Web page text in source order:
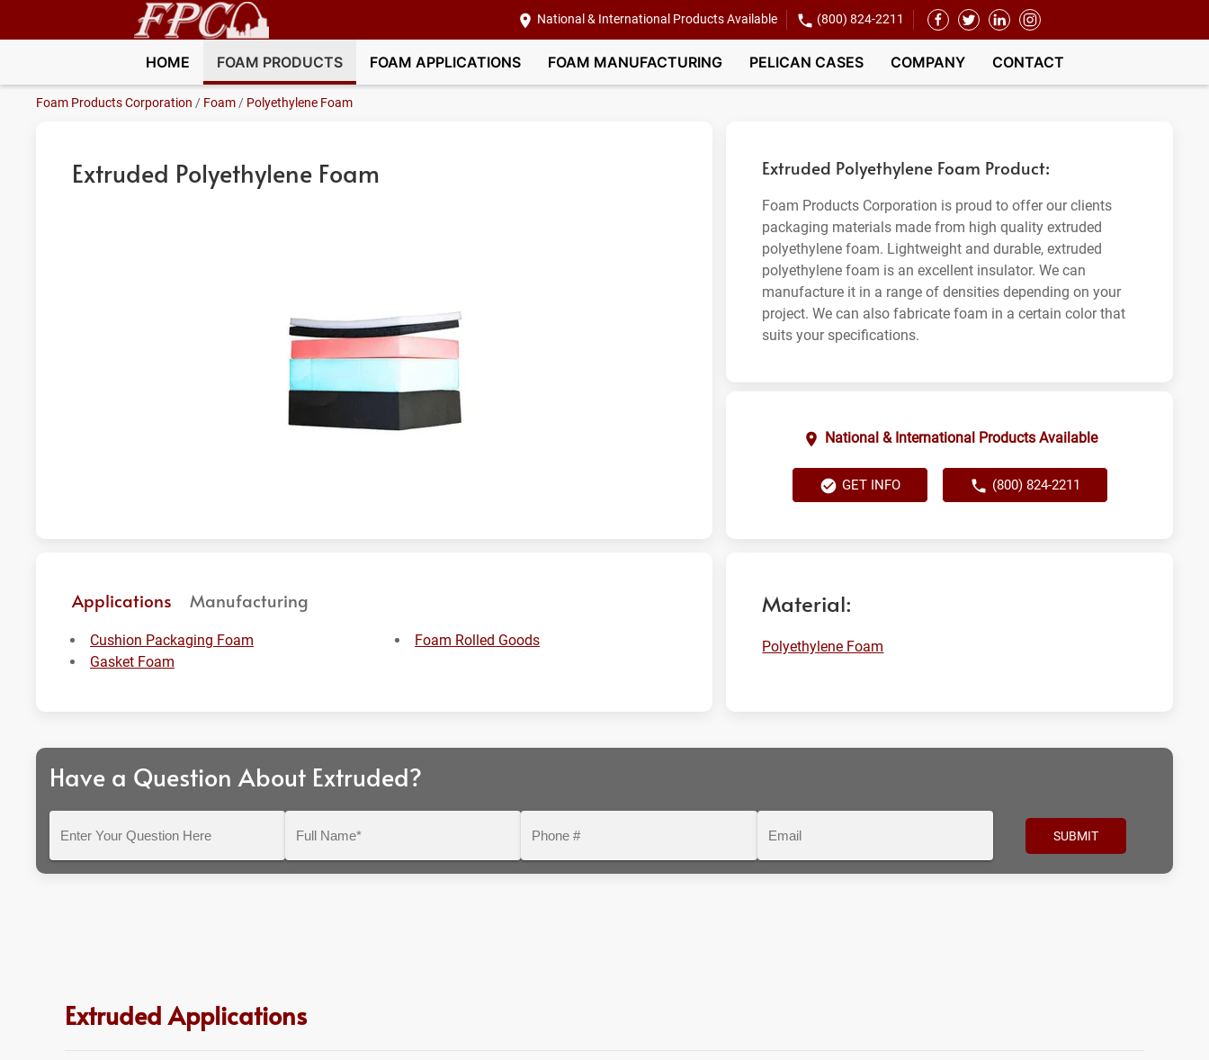
National & International Products Available (800) 824-2211
HOME FOAM PRODUCTS FOAM APPLICATIONS FOAM MANUFACTURING PELICAN CASES COMPANY CONTACT
Foam Products Corporation / Foam / Polyethylene Foam
Extruded Polyethylene Foam Extruded Polyethylene Foam Product:
Foam Products Corporation is proud to offer our clients
packaging materials made from high quality extruded
polyethylene foam. Lightweight and durable, extruded
polyethylene foam is an excellent insulator. We can
manufacture it in a range of densities depending on your
project. We can also fabricate foam in a certain color that
suits your specifications.
National & International Products Available
GET INFO (800) 824-2211
Applications Manufacturing
Cushion Packaging Foam
Gasket Foam
Foam Rolled Goods
Material:
Polyethylene Foam
Have a Question About Extruded?
Question
Extruded Applications